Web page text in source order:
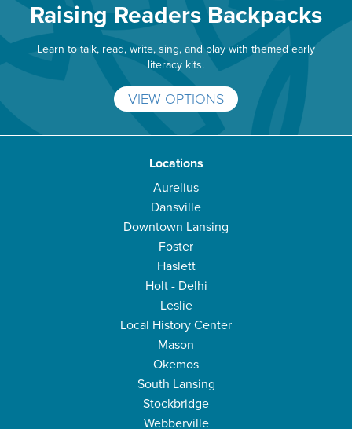
Raising Readers Backpacks
Learn to talk, read, write, sing, and play with themed early
literacy kits.
VIEW OPTIONS
Locations
Aurelius
Dansville
Downtown Lansing
Foster
Haslett
Holt - Delhi
Leslie
Local History Center
Mason
Okemos
South Lansing
Stockbridge
Webberville